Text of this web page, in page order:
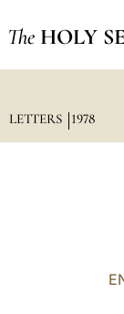
The HOLY
LETTERS 1978